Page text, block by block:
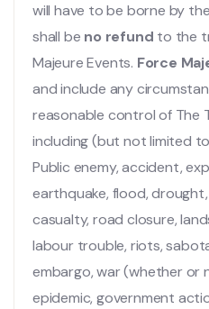
will have to be borne by
shall be no refund to the
Majeure Events. Force
and include any
reasonable control of The
including (but not limited
Public enemy, accident,
earthquake, flood,
casualty, road closure,
labour trouble, riots,
embargo, war (whether or
epidemic, government